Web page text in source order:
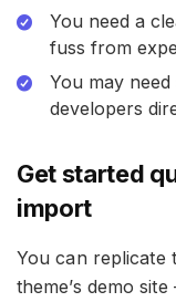
You need a
fuss from
You may
developers
Get started
import
You can
theme’s demo